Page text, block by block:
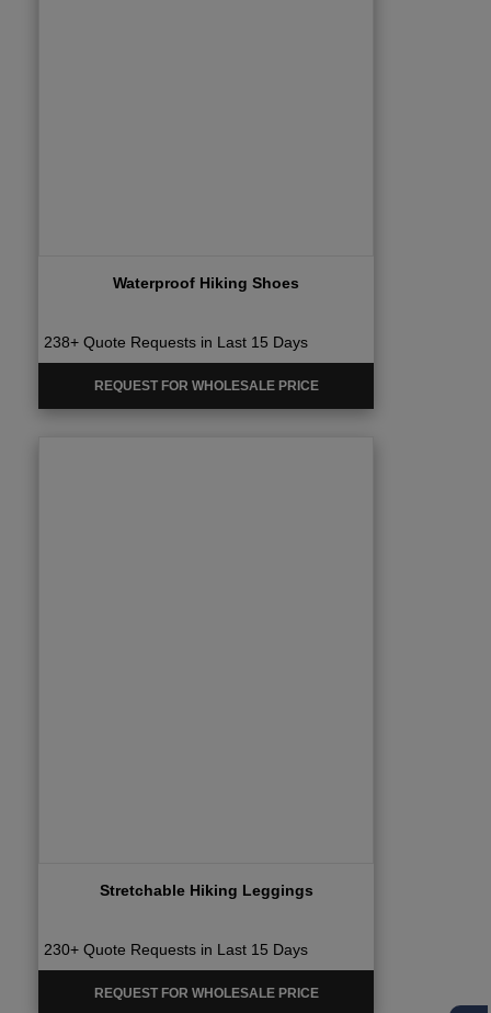
Waterproof Hiking Shoes
238+ Quote Requests in Last 15 Days
REQUEST FOR WHOLESALE PRICE
Stretchable Hiking Leggings
230+ Quote Requests in Last 15 Days
REQUEST FOR WHOLESALE PRICE